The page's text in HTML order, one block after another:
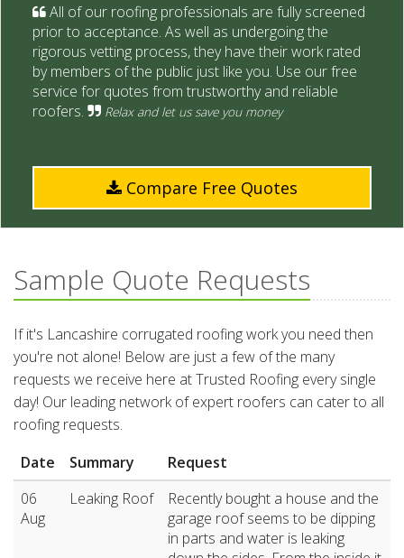
All of our roofing professionals are fully screened
prior to acceptance. As well as undergoing the
rigorous vetting process, they have their work rated
by members of the public just like you. Use our free
service for quotes from trustworthy and reliable
roofers.
Relax and let us save you money
Compare Free Quotes
Sample Quote Requests
If it's Lancashire corrugated roofing work you need then
you're not alone! Below are just a few of the many
requests we receive here at Trusted Roofing every single
day! Our leading network of expert roofers can cater to all
roofing requests.
Date
Summary
Request
06
Aug
Leaking Roof
Recently bought a house and the
garage roof seems to be dipping
in parts and water is leaking